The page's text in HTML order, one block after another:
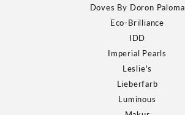
Doves By Doron Paloma
Eco-Brilliance
IDD
Imperial Pearls
Leslie's
Lieberfarb
Luminous